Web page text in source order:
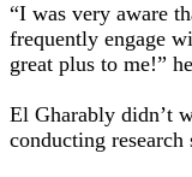
“I was very aware
frequently engage
great plus to me!”
El Gharably didn’t
conducting research